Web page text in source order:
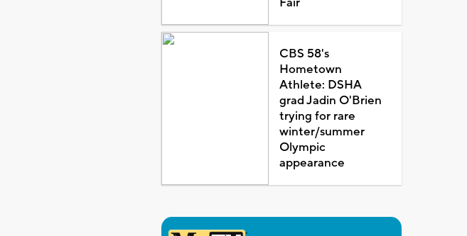
CBS 58's
Hometown
Athlete: DSHA
grad Jadin O'Brien
trying for rare
winter/summer
Olympic
appearance